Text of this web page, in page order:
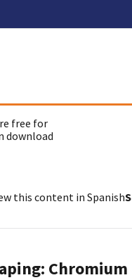
free for
download
this content in Spanish
Chromium